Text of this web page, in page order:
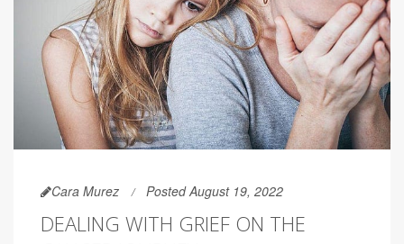
Cara Murez Posted August 19, 2022
DEALING WITH GRIEF ON THE